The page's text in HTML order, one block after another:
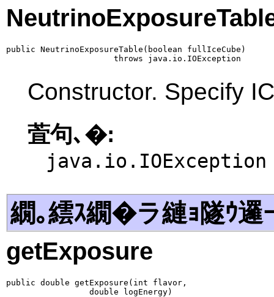
public NeutrinoExposureTable(boolean fullIceCube)
                      throws java.io.IOException
Constructor. Specify
萓句､�:
java.io.IOException
繝｡繧ｽ繝�ラ縺ｮ隧ｳ邏
getExposure
public double getExposure(int flavor,
                 double logEnergy)